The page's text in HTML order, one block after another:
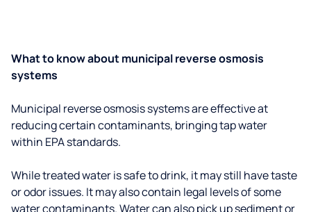
What to know about municipal reverse osmosis
systems
Municipal reverse osmosis systems are effective at
reducing certain contaminants, bringing tap water
within EPA standards.
While treated water is safe to drink, it may still have taste
or odor issues. It may also contain legal levels of some
water contaminants. Water can also pick up sediment or